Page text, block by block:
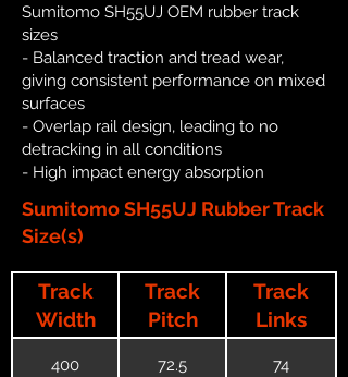
Sumitomo SH55UJ OEM rubber track
sizes
- Balanced traction and tread wear,
giving consistent performance on mixed
surfaces
- Overlap rail design, leading to no
detracking in all conditions
- High impact energy absorption
Sumitomo SH55UJ Rubber Track
Size(s)
Track
Width
Track
Pitch
Track
Links
400 72.5 74